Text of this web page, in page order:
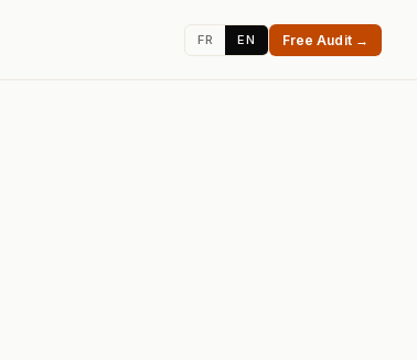
FR EN Free Audit →